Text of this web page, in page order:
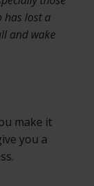
has lost a
and wake
make it
you a